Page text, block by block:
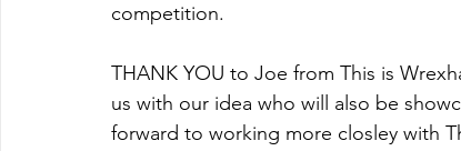
competition.
THANK YOU to Joe from This is
us with our idea who will also be
forward to working more closley with